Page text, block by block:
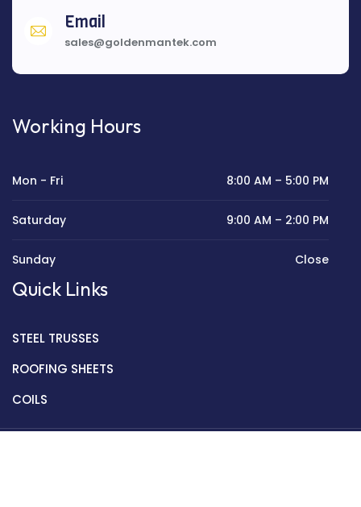
Email
sales@goldenmantek.com
Working Hours
Mon - Fri 8:00 AM – 5:00 PM
Saturday 9:00 AM – 2:00 PM
Sunday Close
Quick Links
STEEL TRUSSES
ROOFING SHEETS
COILS